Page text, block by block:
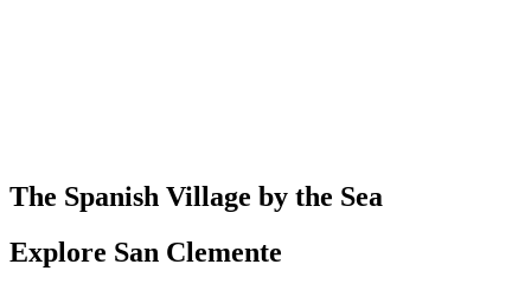
The Spanish Village by the Sea
Explore San Clemente